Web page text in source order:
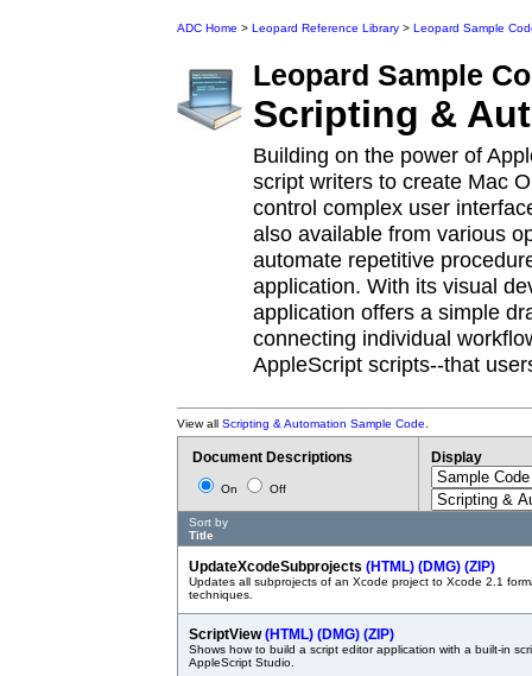
ADC Home > Leopard Reference Library > Leopard Sample
Leopard Sample
Scripting &
Building on the power of
script writers to create Mac
control complex user
also available from various
automate repetitive
application. With its visual
application offers a simple
connecting individual
AppleScript scripts--that
View all Scripting & Automation Sample Code
Document Descriptions
On Off
Display
Sort by
Title
UpdateXcodeSubprojects (HTML) (DMG) (ZIP)
Updates all subprojects of an Xcode project to Xcode 2.1
techniques.
ScriptView(HTML) (DMG) (ZIP)
Shows how to build a script editor application with a built-in
AppleScript Studio.